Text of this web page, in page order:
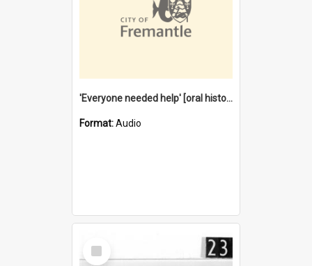
'Everyone needed help' [oral history] / / interviewer: Margaret Howroyd
Format:Audio
Select
Item